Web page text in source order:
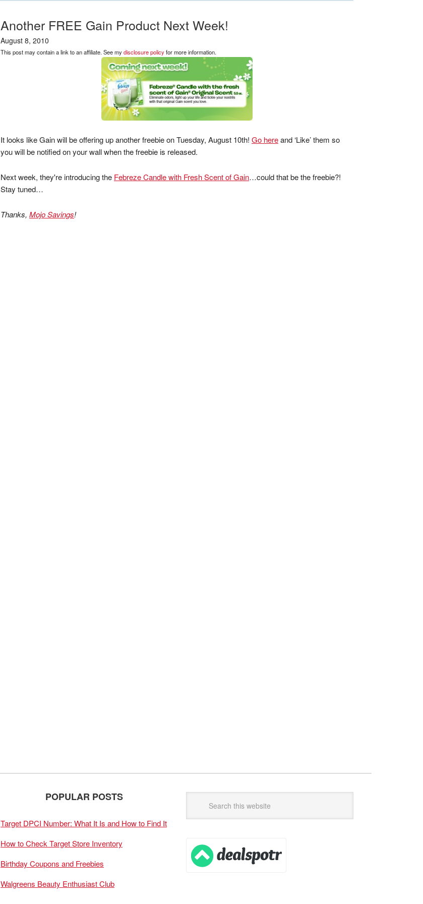
Another FREE Gain Product Next Week!
August 8, 2010
This post may contain a link to an affiliate. See mydisclosure policyfor more information.
It looks like Gain will be offering up another freebie on Tuesday, August 10th! Go hereand ‘Like’ them so
you will be notified on your wall when the freebie is released.
Next week, they're introducing the Febreze Candle with Fresh Scent of Gain…could that be the freebie?!
Stay tuned…
Thanks, Mojo Savings!
POPULAR POSTS
Target DPCI Number: What It Is and How to Find It
How to Check Target Store Inventory
Birthday Coupons and Freebies
Walgreens Beauty Enthusiast Club